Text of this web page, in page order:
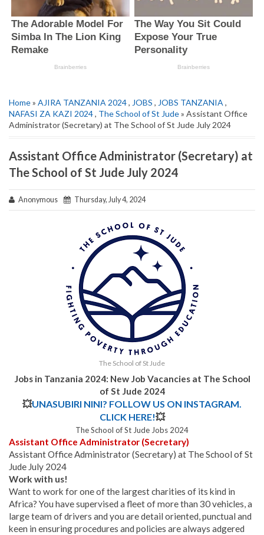
Home» AJIRA TANZANIA 2024, JOBS , JOBS TANZANIA ,
NAFASI ZA KAZI 2024, The School of St Jude» Assistant Office
Administrator (Secretary) at The School of St Jude July 2024
Assistant Office Administrator (Secretary) at
The School of St Jude July 2024
Anonymous Thursday, July 4, 2024
The School of St Jude
Jobs in Tanzania 2024: New Job Vacancies at The School
of St Jude 2024
💥UNASUBIRI NINI? FOLLOW US ON INSTAGRAM.
CLICK HERE!💥
The School of St Jude Jobs 2024
Assistant Office Administrator (Secretary)
Assistant Office Administrator (Secretary) at The School of St
Jude July 2024
Work with us!
Want to work for one of the largest charities of its kind in
Africa? You have supervised a fleet of more than 30 vehicles, a
large team of drivers and you are detail oriented, punctual and
keen in ensuring procedures and policies are always adgered